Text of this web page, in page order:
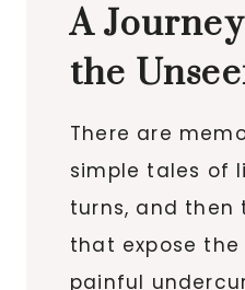
A
the
There are
simple tales of
turns, and then
that expose
painful